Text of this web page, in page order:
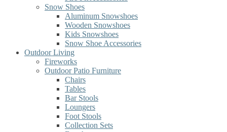
Snow Shoes
Aluminum Snowshoes
Wooden Snowshoes
Kids Snowshoes
Snow Shoe Accessories
Outdoor Living
Fireworks
Outdoor Patio Furniture
Chairs
Tables
Bar Stools
Loungers
Foot Stools
Collection Sets